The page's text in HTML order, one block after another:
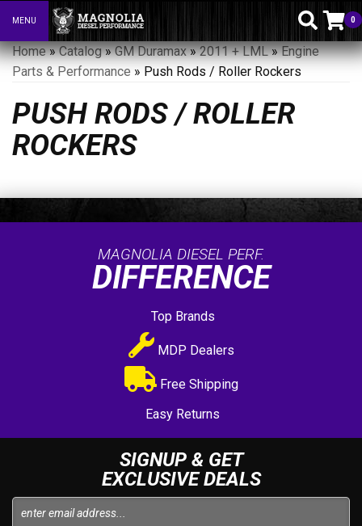
Toggle navigation
MENU 0
Home»Catalog»GM Duramax»2011 + LML»Engine
Parts & Performance » Push Rods / Roller Rockers
PUSH RODS / ROLLER
ROCKERS
MAGNOLIA DIESEL PERF.
DIFFERENCE
Top Brands
MDP Dealers
Free Shipping
Easy Returns
SIGNUP & GET
EXCLUSIVE DEALS